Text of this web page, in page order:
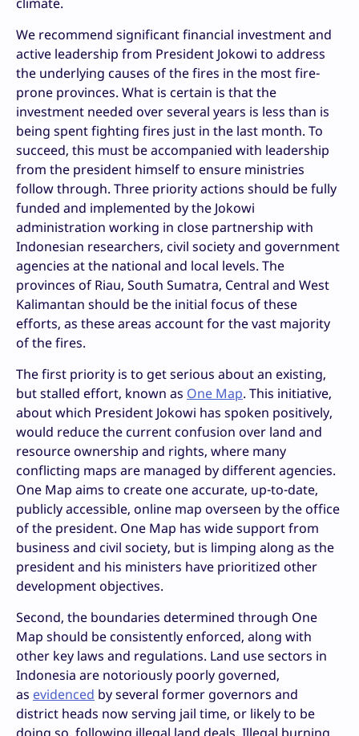
climate.
We recommend significant financial investment and
active leadership from President Jokowi to address
the underlying causes of the fires in the most fire-
prone provinces. What is certain is that the
investment needed over several years is less than is
being spent fighting fires just in the last month. To
succeed, this must be accompanied with leadership
from the president himself to ensure ministries
follow through. Three priority actions should be fully
funded and implemented by the Jokowi
administration working in close partnership with
Indonesian researchers, civil society and government
agencies at the national and local levels. The
provinces of Riau, South Sumatra, Central and West
Kalimantan should be the initial focus of these
efforts, as these areas account for the vast majority
of the fires.
The first priority is to get serious about an existing,
but stalled effort, known as One Map. This initiative,
about which President Jokowi has spoken positively,
would reduce the current confusion over land and
resource ownership and rights, where many
conflicting maps are managed by different agencies.
One Map aims to create one accurate, up-to-date,
publicly accessible, online map overseen by the office
of the president. One Map has wide support from
business and civil society, but is limping along as the
president and his ministers have prioritized other
development objectives.
Second, the boundaries determined through One
Map should be consistently enforced, along with
other key laws and regulations. Land use sectors in
Indonesia are notoriously poorly governed,
as evidenced by several former governors and
district heads now serving jail time, or likely to be